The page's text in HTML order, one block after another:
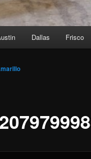
Dallas Frisco